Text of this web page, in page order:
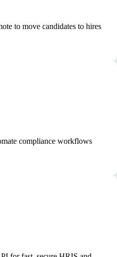
to move candidates to hires
compliance workflows